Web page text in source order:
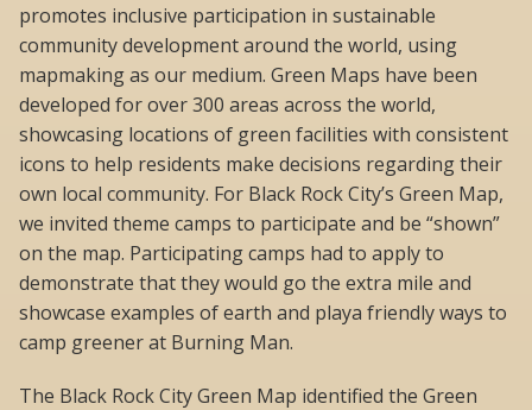
promotes inclusive participation in sustainable
community development around the world, using
mapmaking as our medium. Green Maps have been
developed for over 300 areas across the world,
showcasing locations of green facilities with consistent
icons to help residents make decisions regarding their
own local community. For Black Rock City’s Green Map,
we invited theme camps to participate and be “shown”
on the map. Participating camps had to apply to
demonstrate that they would go the extra mile and
showcase examples of earth and playa friendly ways to
camp greener at Burning Man.
The Black Rock City Green Map identified the Green